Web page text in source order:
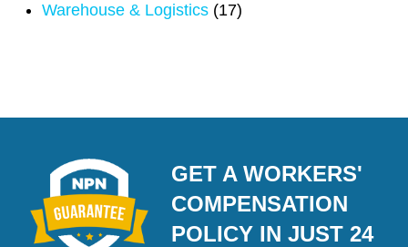
Warehouse & Logistics (17)
GET A WORKERS'
COMPENSATION
POLICY IN JUST 24